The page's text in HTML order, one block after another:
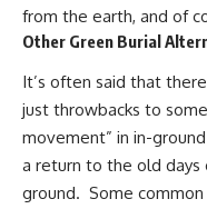
from the earth, and of
Other Green Burial
It’s often said that
just throwbacks to
movement” in in-
a return to the old days
ground. Some